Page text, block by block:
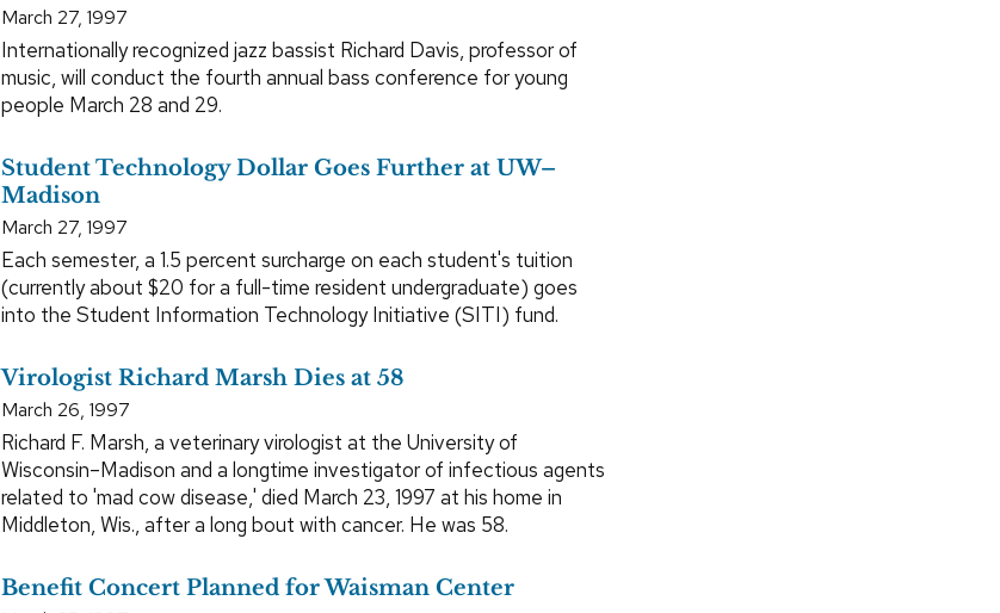
March 27, 1997
Internationally recognized jazz bassist Richard Davis, professor of
music, will conduct the fourth annual bass conference for young
people March 28 and 29.
Student Technology Dollar Goes Further at UW–
Madison
March 27, 1997
Each semester, a 1.5 percent surcharge on each student's tuition
(currently about $20 for a full-time resident undergraduate) goes
into the Student Information Technology Initiative (SITI) fund.
Virologist Richard Marsh Dies at 58
March 26, 1997
Richard F. Marsh, a veterinary virologist at the University of
Wisconsin–Madison and a longtime investigator of infectious agents
related to 'mad cow disease,' died March 23, 1997 at his home in
Middleton, Wis., after a long bout with cancer. He was 58.
Benefit Concert Planned for Waisman Center